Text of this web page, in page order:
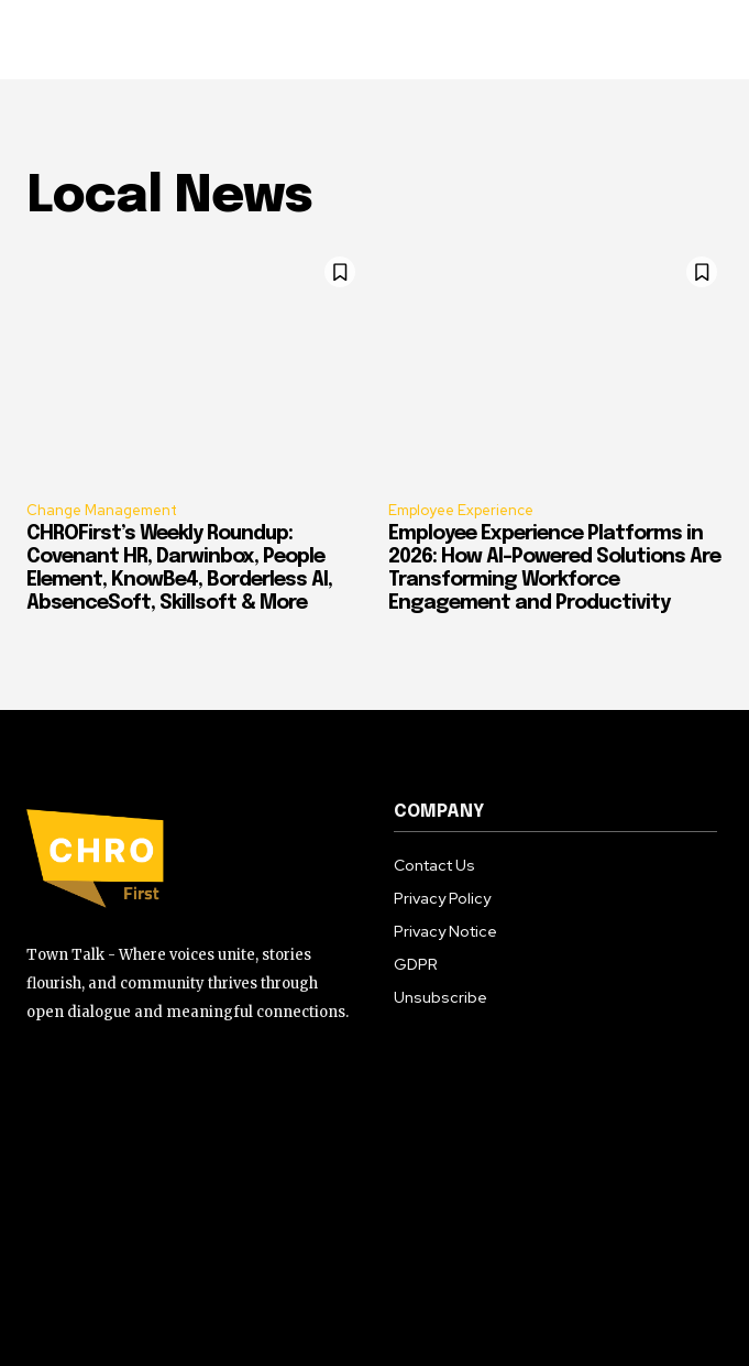
Local News
Change Management
CHROFirst’s Weekly Roundup:
Covenant HR, Darwinbox, People
Element, KnowBe4, Borderless AI,
AbsenceSoft, Skillsoft & More
Employee Experience
Employee Experience Platforms in
2026: How AI-Powered Solutions Are
Transforming Workforce
Engagement and Productivity
Town Talk - Where voices unite, stories
flourish, and community thrives through
open dialogue and meaningful connections.
COMPANY
Contact Us
Privacy Policy
Privacy Notice
GDPR
Unsubscribe